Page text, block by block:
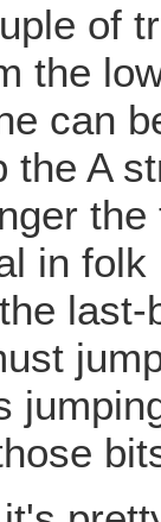
of
the
can
the A
in